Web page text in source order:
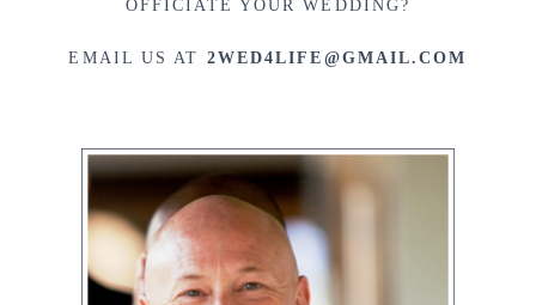
OFFICIATE YOUR WEDDING?
EMAIL US AT 2WED4LIFE@GMAIL.COM